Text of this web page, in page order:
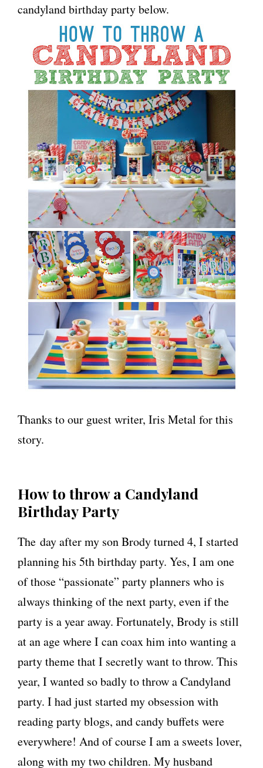
candyland birthday party below.
Thanks to our guest writer, Iris Metal for this
story.
How to throw a Candyland
Birthday Party
The day after my son Brody turned 4, I started
planning his 5th birthday party. Yes, I am one
of those “passionate” party planners who is
always thinking of the next party, even if the
party is a year away. Fortunately, Brody is still
at an age where I can coax him into wanting a
party theme that I secretly want to throw. This
year, I wanted so badly to throw a Candyland
party. I had just started my obsession with
reading party blogs, and candy buffets were
everywhere! And of course I am a sweets lover,
along with my two children. My husband